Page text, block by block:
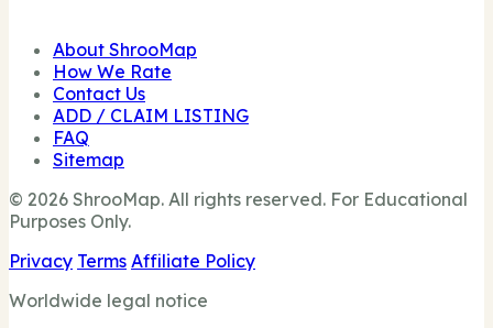
About ShrooMap
How We Rate
Contact Us
ADD / CLAIM LISTING
FAQ
Sitemap
© 2026 ShrooMap. All rights reserved. For Educational
Purposes Only.
Privacy Terms Affiliate Policy
Worldwide legal notice